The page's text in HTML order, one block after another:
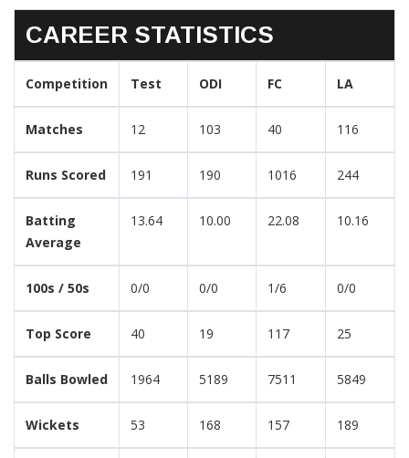
CAREER STATISTICS
Competition Test ODI FC LA
Matches 12 103 40 116
Runs Scored 191 190 1016 244
Batting
Average
13.64 10.00 22.08 10.16
100s / 50s 0/0 0/0 1/6 0/0
Top Score 40 19 117 25
Balls Bowled 1964 5189 7511 5849
Wickets 53 168 157 189